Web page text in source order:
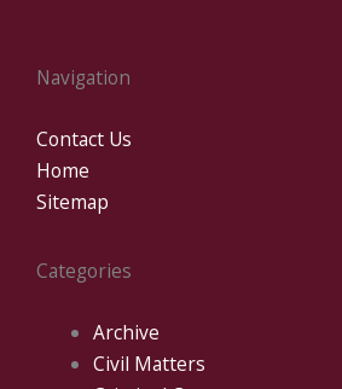
Navigation
Contact Us
Home
Sitemap
Categories
Archive
Civil Matters